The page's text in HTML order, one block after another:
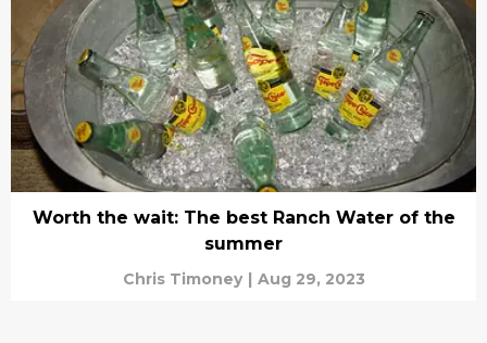
Worth the wait: The best Ranch Water of the
summer
Chris Timoney | Aug 29, 2023